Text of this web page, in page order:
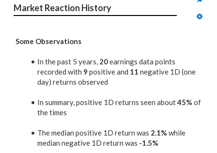
Market Reaction History
Some Observations
In the past 5 years, 20earnings data points
recorded with 9 positive and 11 negative 1D (one
day) returns observed
In summary, positive 1D returns seen about45% of
the times
The median positive 1D return was 2.1% while
median negative 1D return was -1.5%